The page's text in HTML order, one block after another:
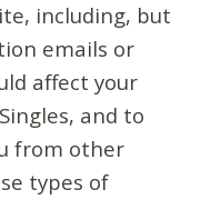
including, but
emails or
affect your
and to
from other
types of